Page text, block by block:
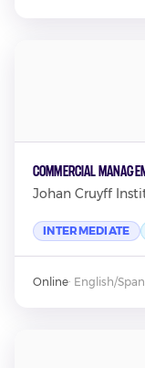
Commercial
Johan Cruyff
INTERMEDIATE
Online· English/